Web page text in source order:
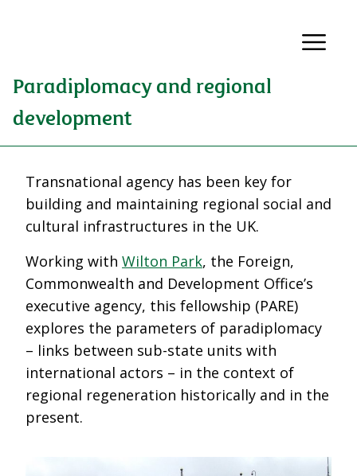
Paradiplomacy and regional
development
Transnational agency has been key for
building and maintaining regional social and
cultural infrastructures in the UK.
Working with Wilton Park, the Foreign,
Commonwealth and Development Office’s
executive agency, this fellowship (PARE)
explores the parameters of paradiplomacy
– links between sub-state units with
international actors – in the context of
regional regeneration historically and in the
present.